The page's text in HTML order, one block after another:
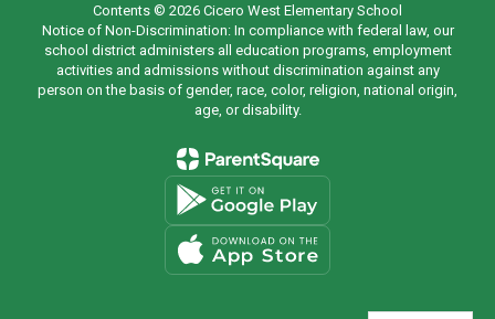
Contents © 2026 Cicero West Elementary School
Notice of Non-Discrimination: In compliance with federal law, our
school district administers all education programs, employment
activities and admissions without discrimination against any
person on the basis of gender, race, color, religion, national origin,
age, or disability.